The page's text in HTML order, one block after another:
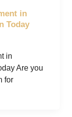
in
Today
in
Are you
for